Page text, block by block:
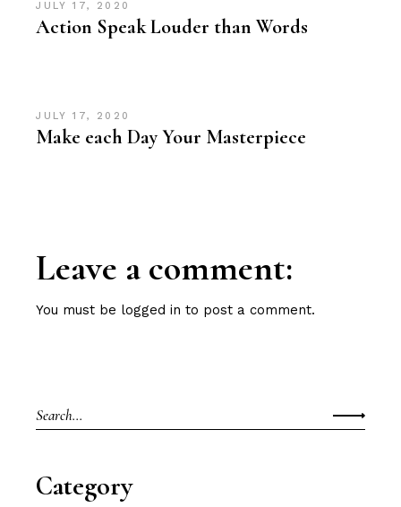
JULY 17, 2020
Action Speak Louder than Words
JULY 17, 2020
Make each Day Your Masterpiece
Leave a comment:
You must be logged in to post a comment.
Category